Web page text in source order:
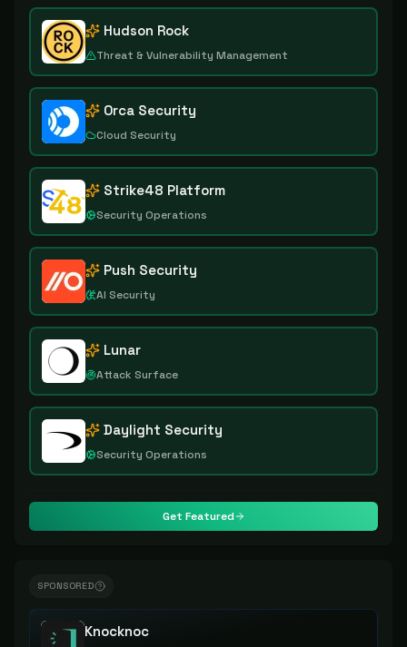
Hudson Rock
Threat & Vulnerability Management
Orca Security
Cloud Security
Strike48 Platform
Security Operations
Push Security
AI Security
Lunar
Attack Surface
Daylight Security
Security Operations
Get Featured
SPONSORED
Knocknoc